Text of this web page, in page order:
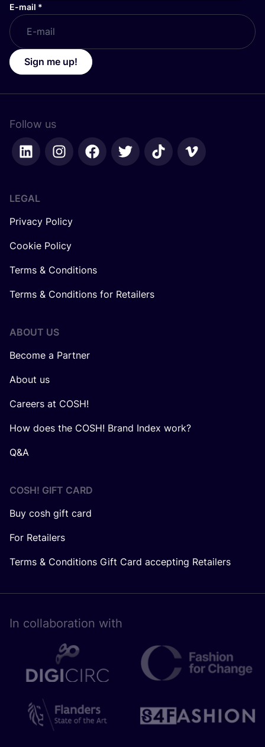
E-mail *
Sign me up!
Follow us
LEGAL
Privacy Policy
Cookie Policy
Terms & Conditions
Terms & Conditions for Retailers
ABOUT US
Become a Partner
About us
Careers at COSH!
How does the COSH! Brand Index work?
Q&A
COSH! GIFT CARD
Buy cosh gift card
For Retailers
Terms & Conditions Gift Card accepting Retailers
In collaboration with